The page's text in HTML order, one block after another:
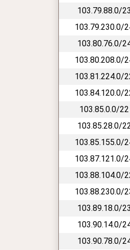
103.79.88.0/23
103.79.230.0/
103.80.76.0/
103.80.208.0/
103.81.224.0/
103.84.120.0/
103.85.0.0/22
103.85.28.0/
103.85.155.0/
103.87.121.0/
103.88.104.0/
103.88.230.0/
103.89.18.0/23
103.90.14.0/
103.90.78.0/